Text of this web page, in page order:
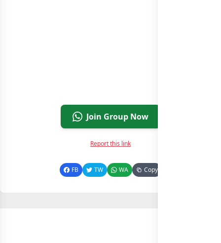
Join Group Now
Report this link
FB TW WA Copy